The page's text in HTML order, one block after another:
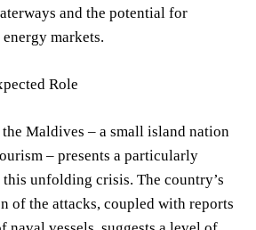
and the potential for
markets.
Role
Maldives – a small island nation
– presents a particularly
unfolding crisis. The country’s
of the attacks, coupled with reports